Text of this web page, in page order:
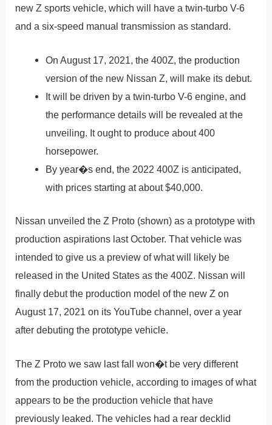
new Z sports vehicle, which will have a twin-turbo V-6
and a six-speed manual transmission as standard.
On August 17, 2021, the 400Z, the production
version of the new Nissan Z, will make its debut.
It will be driven by a twin-turbo V-6 engine, and
the performance details will be revealed at the
unveiling. It ought to produce about 400
horsepower.
By year�s end, the 2022 400Z is anticipated,
with prices starting at about $40,000.
Nissan unveiled the Z Proto (shown) as a prototype with
production aspirations last October. That vehicle was
intended to give us a preview of what will likely be
released in the United States as the 400Z. Nissan will
finally debut the production model of the new Z on
August 17, 2021 on its YouTube channel, over a year
after debuting the prototype vehicle.
The Z Proto we saw last fall won�t be very different
from the production vehicle, according to images of what
appears to be the production vehicle that have
previously leaked. The vehicles had a rear decklid